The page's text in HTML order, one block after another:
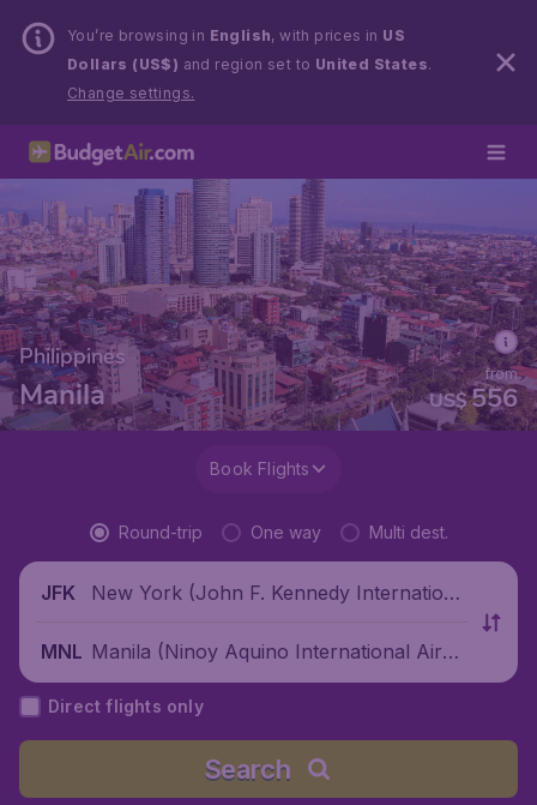
You’re browsing in English, with prices in US
Dollars (US$) and region set to United States.
Change settings.
Philippines
Manila US$556
from
Book Flights
Round-trip One way Multi dest.
JFK
New York (John F. Kennedy Internationa
MNL Manila (Ninoy Aquino International Airpo
rt), Philippines
Direct flights only
Search